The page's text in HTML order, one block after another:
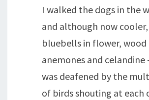
I walked the dogs in the
and although now
bluebells in flower, wood
anemones and celandine
was deafened by the
of birds shouting at each